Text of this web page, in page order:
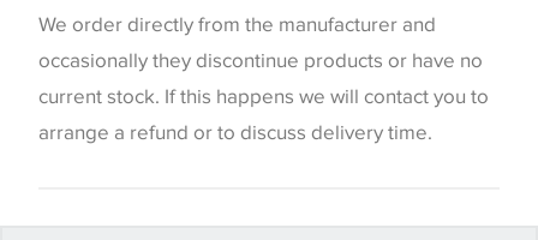
website which can vary according to your personal
screen settings. The colours viewed online should
be considered indicative only. We always strongly
advise customers to request a sample of their
We order directly from the manufacturer and
occasionally they discontinue products or have no
current stock. If this happens we will contact you to
arrange a refund or to discuss delivery time.